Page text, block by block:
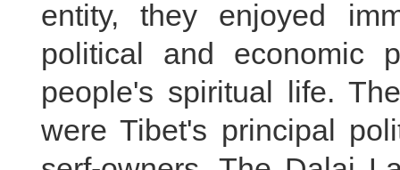
entity, they enjoyed
political and economic
people's spiritual life.
were Tibet's principal